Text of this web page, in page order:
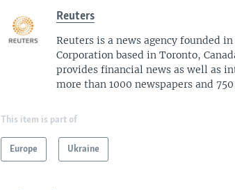
Reuters
Reuters is a news agency founded
Corporation based in Toronto,
provides financial news as well as
more than 1000 newspapers and
This item is part of
Europe Ukraine